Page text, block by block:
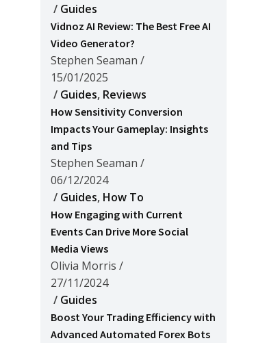
/ Guides
Vidnoz AI Review: The Best Free AI
Video Generator?
Stephen Seaman /
15/01/2025
/ Guides, Reviews
How Sensitivity Conversion
Impacts Your Gameplay: Insights
and Tips
Stephen Seaman /
06/12/2024
/ Guides, How To
How Engaging with Current
Events Can Drive More Social
Media Views
Olivia Morris /
27/11/2024
/ Guides
Boost Your Trading Efficiency with
Advanced Automated Forex Bots